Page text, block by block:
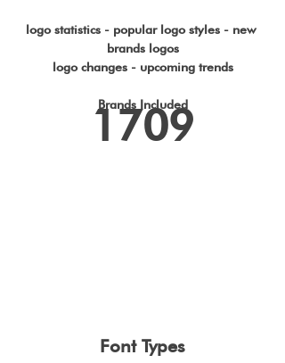
logo statistics - popular logo styles - new
brands logos
logo changes - upcoming trends
Brands Included
1709
Font Types